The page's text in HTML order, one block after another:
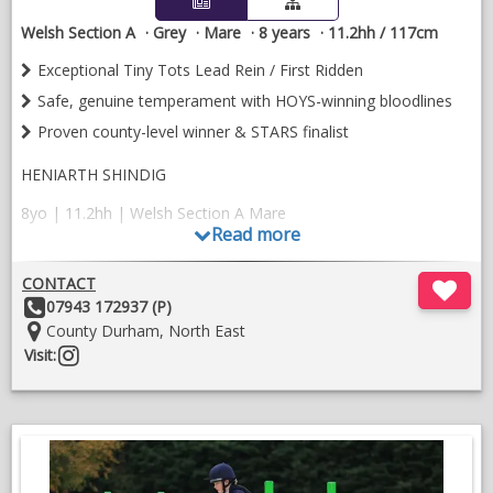
potential) as either a SHP or M and M. Equally with such great
breeding would be an asset as a broodmare.
Welsh Section A Grey Mare 8 years
11.2hh / 117cm
Exceptional Tiny Tots Lead Rein / First Ridden
Safe, genuine temperament with HOYS-winning bloodlines
Proven county-level winner & STARS finalist
HENIARTH SHINDIG
8yo | 11.2hh | Welsh Section A Mare
A striking, quality mare with HOYS-winning bloodlines and the
most wonderful temperament. Shinny is safe, easy, kind and
fantastic with children — a genuinely lovely pony who is very
much adored
🏆 Numerous county-level wins and championships
⭐ Qualified for STARS and placed in the final
🎀 Fantastic Tiny Tots Lead Rein
Read more
CONTACT
Other
Details:
07943 172937 (P)
Location:
County Durham, North East
Visit:
instragram